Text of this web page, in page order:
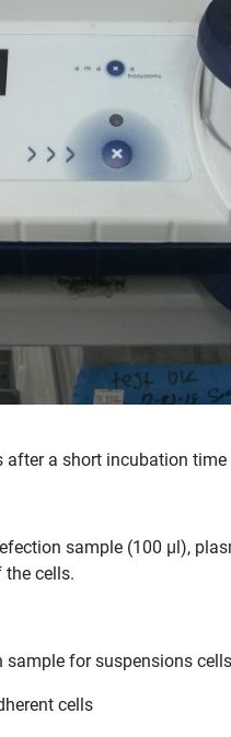
after a short incubation
sample (100 µl),
cells.
for suspensions cells
cells